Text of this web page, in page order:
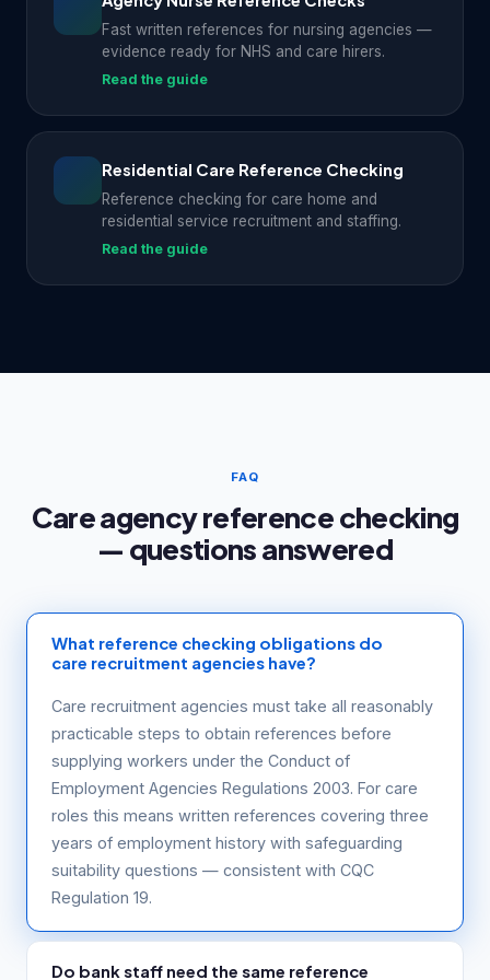
Fast written references for nursing agencies —
evidence ready for NHS and care hirers.
Read the guide
Residential Care Reference Checking
Reference checking for care home and
residential service recruitment and staffing.
Read the guide
FAQ
Care agency reference checking
— questions answered
What reference checking obligations do
care recruitment agencies have?
Care recruitment agencies must take all reasonably
practicable steps to obtain references before
supplying workers under the Conduct of
Employment Agencies Regulations 2003. For care
roles this means written references covering three
years of employment history with safeguarding
suitability questions — consistent with CQC
Regulation 19.
Do bank staff need the same reference